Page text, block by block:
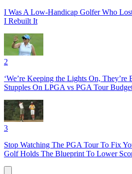
I Was A Low-Handicap Golfer Who
I Rebuilt It
2
‘We’re Keeping the Lights On,
Stupples On LPGA vs PGA Tour
3
Stop Watching The PGA Tour To Fix
Golf Holds The Blueprint To Lower